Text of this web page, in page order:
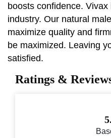
boosts confidence.
industry. Our natural
maximize quality and
be maximized. Leaving
satisfied.
Ratings &